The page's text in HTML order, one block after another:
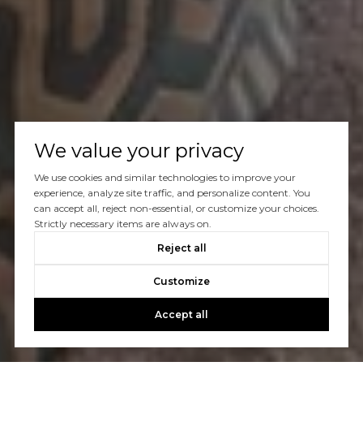
We value your privacy
We use cookies and similar technologies to improve your
experience, analyze site traffic, and personalize content. You
can accept all, reject non-essential, or customize your choices.
Strictly necessary items are always on.
Reject all
Customize
Accept all